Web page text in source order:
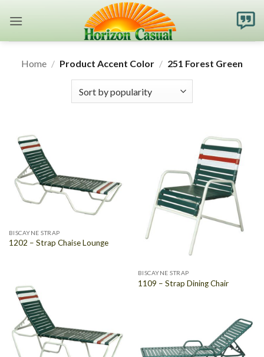
Home / Product Accent Color / 251 Forest Green
BISCAYNE STRAP
1202 – Strap Chaise Lounge
BISCAYNE STRAP
1109 – Strap Dining Chair